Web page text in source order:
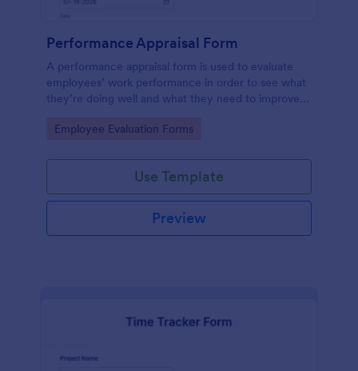
Performance Appraisal Form
A performance appraisal form is used to evaluate
employees’ work performance in order to see what
they’re doing well and what they need to improve
Go to Category:
Employee Evaluation Forms
Use Template
Preview